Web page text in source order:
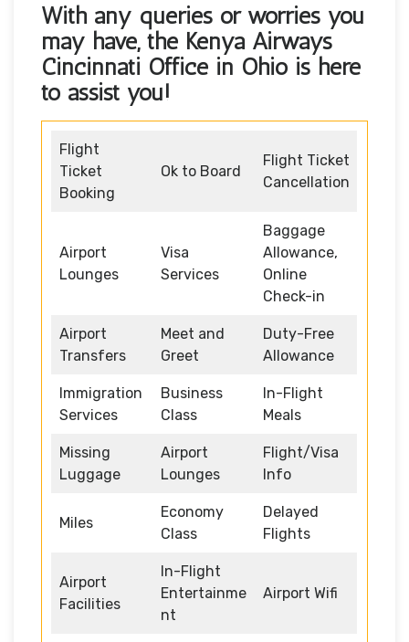
With any queries or worries you
may have, the Kenya Airways
Cincinnati Office in Ohio is here
to assist you!
Flight
Ticket
Booking
Ok to Board
Flight Ticket
Cancellation
Airport
Lounges
Visa
Services
Baggage
Allowance,
Online
Check-in
Airport
Transfers
Meet and
Greet
Duty-Free
Allowance
Immigration
Services
Business
Class
In-Flight
Meals
Missing
Luggage
Airport
Lounges
Flight/Visa
Info
Miles
Economy
Class
Delayed
Flights
Airport
Facilities
In-Flight
Entertainme
nt
Airport Wifi